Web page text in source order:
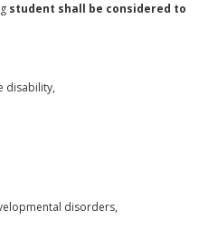
student shall be considered to
disability,
disorders,